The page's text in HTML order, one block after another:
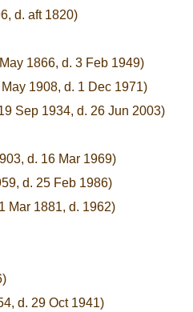
d. aft 1820)
1866, d. 3 Feb 1949)
1908, d. 1 Dec 1971)
Sep 1934, d. 26 Jun 2003)
d. 16 Mar 1969)
d. 25 Feb 1986)
Mar 1881, d. 1962)
d. 29 Oct 1941)